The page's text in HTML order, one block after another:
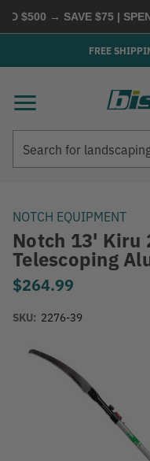
$500 → SAVE $75 |
FREE
NOTCH EQUIPMENT
Notch 13' Kiru
Telescoping
$264.99
SKU: 2276-39